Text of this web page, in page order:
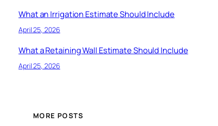
What an Irrigation Estimate Should Include
April 25, 2026
What a Retaining Wall Estimate Should Include
April 25, 2026
MORE POSTS